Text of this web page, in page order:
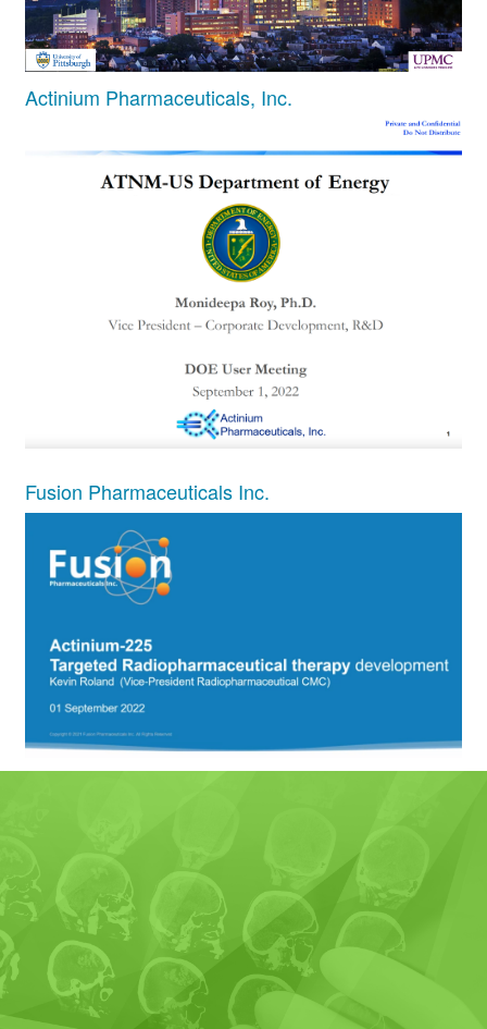
Actinium Pharmaceuticals, Inc.
Fusion Pharmaceuticals Inc.